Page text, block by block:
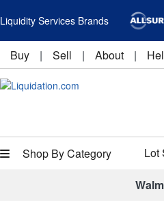
Liquidity Services Brands
Buy | Sell | About |
Shop By Category Lot